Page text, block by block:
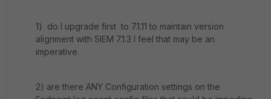
1) do I upgrade first to 7.1.11 to maintain version
alignment with SIEM 7.1.3 I feel that may be an
imperative.
2) are there ANY Configuration settings on the